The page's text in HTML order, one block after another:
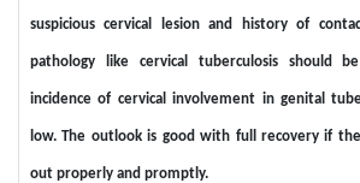
suspicious cervical lesion and history of
pathology like cervical tuberculosis should
incidence of cervical involvement in genital
low. The outlook is good with full recovery if
out properly and promptly.